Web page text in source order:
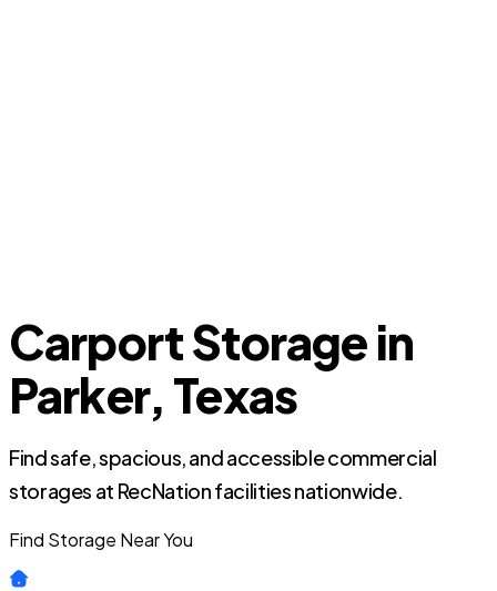
Carport Storage in
Parker, Texas
Find safe, spacious, and accessible commercial
storages at RecNation facilities nationwide.
Find Storage Near You